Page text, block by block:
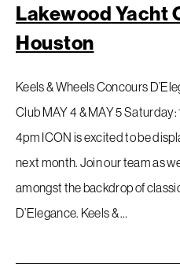
Lakewood Yacht
Houston
Keels & Wheels Concours
Club MAY 4 & MAY 5
4pm ICON is excited to be
next month. Join our team as
amongst the backdrop of
D’Elegance. Keels & …